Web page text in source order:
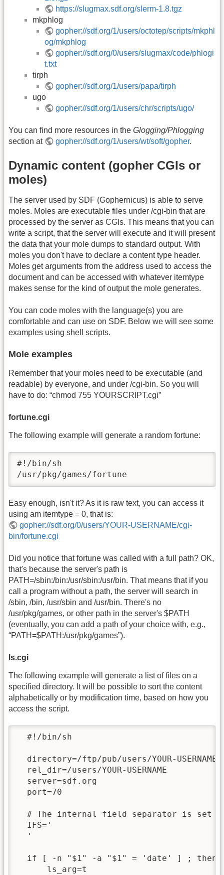
https://slugmax.sdf.org/slerm-1.8.tgz
mkphlog
gopher://sdf.org/1/users/octotep/scripts/mkphl
og/mkphlog
gopher://sdf.org/0/users/slugmax/code/phlogi
t.txt
tirph
gopher://sdf.org/1/users/papa/tirph
ugo
gopher://sdf.org/1/users/chr/scripts/ugo/
You can find more resources in the Glogging/Phlogging
section at
gopher://sdf.org/1/users/wt/soft/gopher.
Dynamic content (gopher CGIs or
moles)
The server used by SDF (Gophernicus) is able to serve
moles. Moles are executable files under /cgi-bin that are
processed by the server as CGIs. This means that you can
write a script, that the server will execute and it will present
the data that your mole dumps to standard output. With
moles you don't have to declare a content type header.
Moles get arguments from the address used to access the
document and can be accessed with whatever itemtype
makes sense for the kind of output the mole generates.
You can code moles with the language(s) you are
comfortable and can use on SDF. Below we will see some
examples using shell scripts.
Mole examples
Remember that your moles need to be executable (and
readable) by everyone, and under /cgi-bin. So you will
have to do: “chmod 755 YOURSCRIPT.cgi”
fortune.cgi
The following example will generate a random fortune:
#!/bin/sh
/usr/pkg/games/fortune
Easy enough, isn't it? As it is raw text, you can access it
using am itemtype = 0, that is:
gopher://sdf.org/0/users/YOUR-USERNAME/cgi-
bin/fortune.cgi
Did you notice that fortune was called with a full path? OK,
that's because the server's path is
PATH=/sbin:/bin:/usr/sbin:/usr/bin. That means that if you
call a program without a path, the server will search in
/sbin, /bin, /usr/sbin and /usr/bin. There's no
/usr/pkg/games, or other path in the server's $PATH
(eventually, you can add a path of your choice with, e.g.,
“PATH=$PATH:/usr/pkg/games”).
ls.cgi
The following example will generate a list of files on a
specified directory. It will be possible to sort the content
alphabetically or by modification time, based on how you
access the script.
  #!/bin/sh
  directory=/ftp/pub/users/YOUR-USERNAME
  rel_dir=/users/YOUR-USERNAME
  server=sdf.org
  port=70
# The internal field separator is set
  IFS='
  '
  if [ -n "$1" -a "$1" = 'date' ] ; then
      ls_arg=t